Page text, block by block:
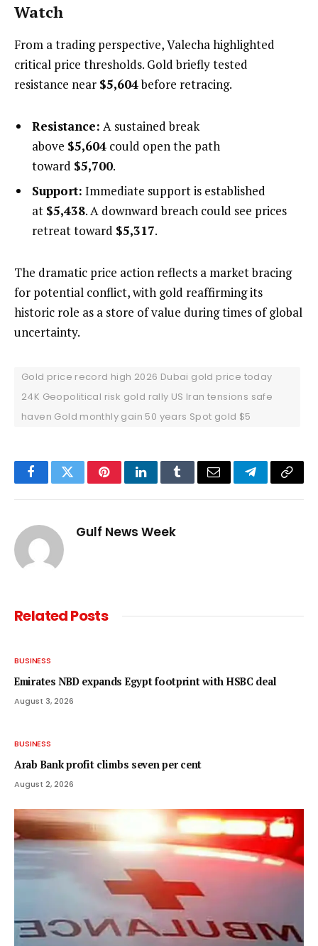
Watch
From a trading perspective, Valecha highlighted
critical price thresholds. Gold briefly tested
resistance near $5,604before retracing.
Resistance: A sustained break
above $5,604 could open the path
toward $5,700.
Support: Immediate support is established
at $5,438. A downward breach could see prices
retreat toward $5,317.
The dramatic price action reflects a market bracing
for potential conflict, with gold reaffirming its
historic role as a store of value during times of global
uncertainty.
Gold price record high 2026 Dubai gold price today
24K Geopolitical risk gold rally US Iran tensions safe
haven Gold monthly gain 50 years Spot gold $5
FacebookTwitterPinterestLinkedInTumblrEmail TelegramCopy
Gulf News Week
RelatedPosts
BUSINESS
Emirates NBD expands Egypt footprint with HSBC deal
August 3, 2026
BUSINESS
Arab Bank profit climbs seven per cent
August 2, 2026